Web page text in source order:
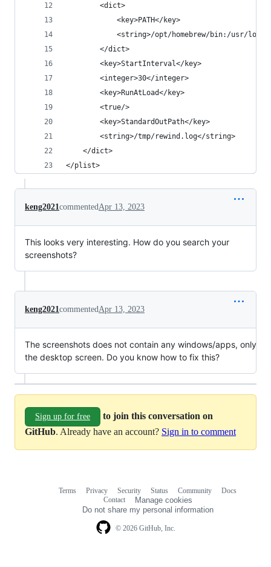
        <dict>
            <key>PATH</key>
<string>/opt/homebrew/bin:/usr/
        </dict>
        <key>StartInterval</key>
        <integer>30</integer>
        <key>RunAtLoad</key>
        <true/>
        <key>StandardOutPath</key>
        <string>/tmp/rewind.log</string>
    </dict>
</plist>
keng2021commentedApr 13, 2023
This looks very interesting. How do you search your
screenshots?
keng2021commentedApr 13, 2023
The screenshots does not contain any windows/apps, only
the desktop screen. Do you know how to fix this?
Sign up for free
to join this conversation on
GitHub. Already have an account? Sign in to comment
© 2026 GitHub, Inc.
Terms Privacy Security Status Community
Docs
Contact
Manage cookies
Do not share my personal information